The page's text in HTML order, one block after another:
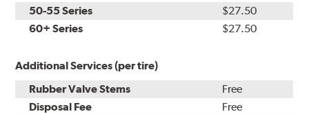
50-55 Series
$27.50
60+ Series
$27.50
Additional Services (per tire)
Rubber Valve Stems
Free
Disposal Fee
Free